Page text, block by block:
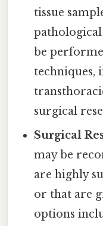
tissue
be
techniques,
surgical
Surgical
may be
are highly
or that are
options